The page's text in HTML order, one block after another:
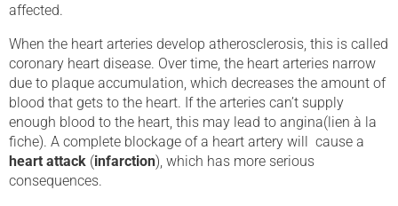
affected.
When the heart arteries develop atherosclerosis, this is called
coronary heart disease. Over time, the heart arteries narrow
due to plaque accumulation, which decreases the amount of
blood that gets to the heart. If the arteries can’t supply
enough blood to the heart, this may lead to angina(lien à la
fiche). A complete blockage of a heart artery will cause a
heart attack (infarction), which has more serious
consequences.